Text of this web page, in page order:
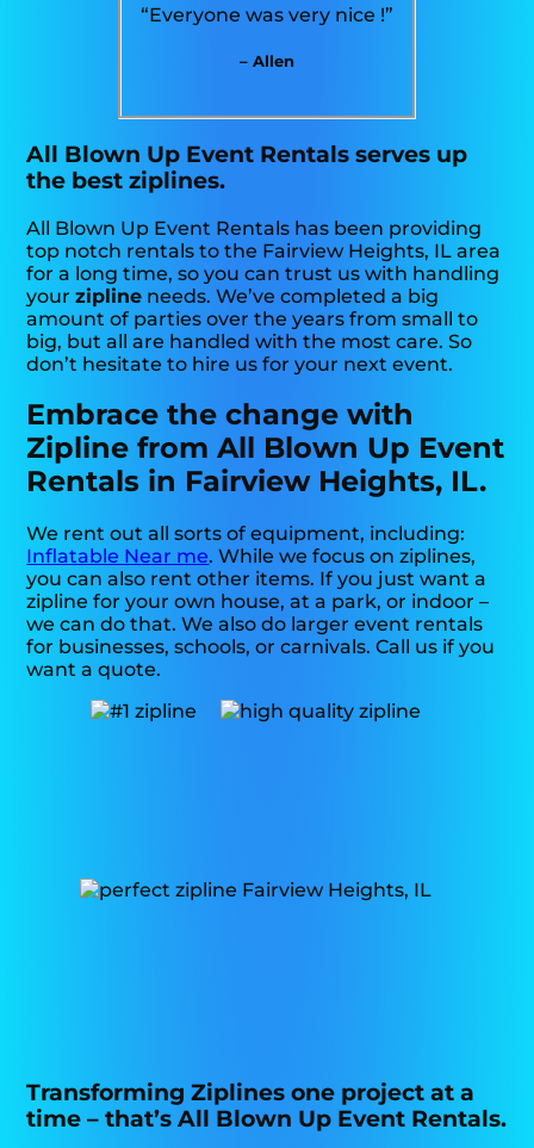
“Everyone was very nice !”
– Allen
All Blown Up Event Rentals serves up
the best ziplines.
All Blown Up Event Rentals has been providing
top notch rentals to the Fairview Heights, IL area
for a long time, so you can trust us with handling
yourzipline needs. We’ve completed a big
amount of parties over the years from small to
big, but all are handled with the most care. So
don’t hesitate to hire us for your next event.
Embrace the change with
Zipline from All Blown Up Event
Rentals in Fairview Heights, IL.
We rent out all sorts of equipment, including:
Inflatable Near me. While we focus on ziplines,
you can also rent other items. If you just want a
zipline for your own house, at a park, or indoor –
we can do that. We also do larger event rentals
for businesses, schools, or carnivals. Call us if you
want a quote.
Transforming Ziplines one project at a
time – that’s All Blown Up Event Rentals.